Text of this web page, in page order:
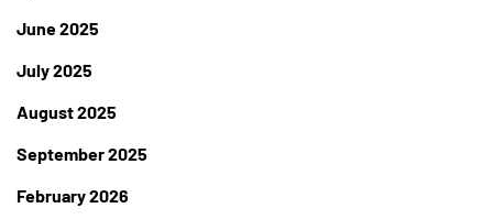
June 2025
July 2025
August 2025
September 2025
February 2026